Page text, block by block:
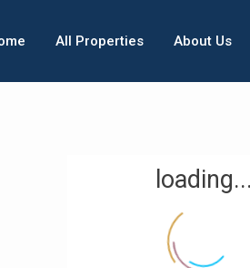
All Properties About Us
loading...